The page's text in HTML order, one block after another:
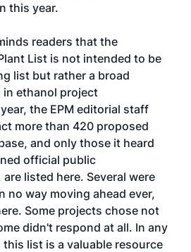
this year.
readers that the
List is not intended to be
list but rather a broad
ethanol project
the EPM editorial staff
more than 420 proposed
and only those it heard
official public
listed here. Several were
no way moving ahead ever,
Some projects chose not
didn't respond at all. In any
this list is a valuable resource